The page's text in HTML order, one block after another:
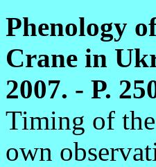
Phenology
Crane in
2007. - P.
Timing of
own